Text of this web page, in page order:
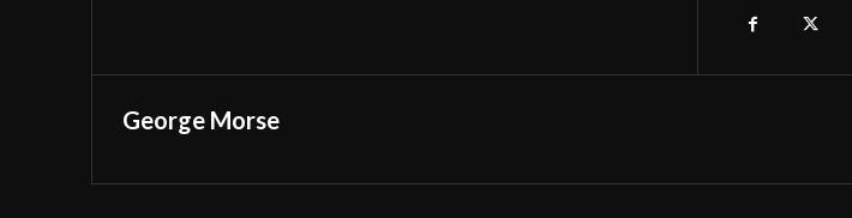
George Morse